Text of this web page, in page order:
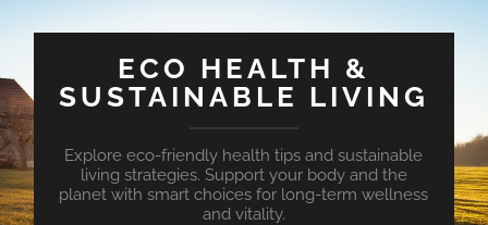
ECO HEALTH &
SUSTAINABLE LIVING
Explore eco-friendly health tips and sustainable
living strategies. Support your body and the
planet with smart choices for long-term wellness
and vitality.